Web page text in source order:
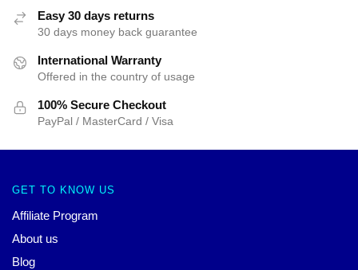
Easy 30 days returns
30 days money back guarantee
International Warranty
Offered in the country of usage
100% Secure Checkout
PayPal / MasterCard / Visa
GET TO KNOW US
Affiliate Program
About us
Blog